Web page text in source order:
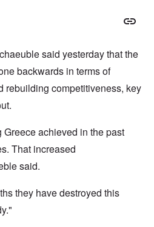
said yesterday that the
backwards in terms of
rebuilding competitiveness, key
achieved in the past
That increased
said.
they have destroyed this